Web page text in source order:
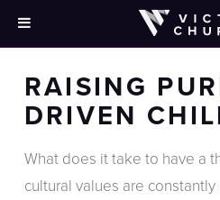
[rev_slider_vc
RAISING
DRIVEN
What does it take to have a
cultural values are